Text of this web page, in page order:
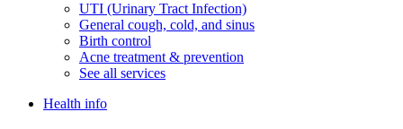
UTI (Urinary Tract Infection)
General cough, cold, and sinus
Birth control
Acne treatment & prevention
See all services
Health info